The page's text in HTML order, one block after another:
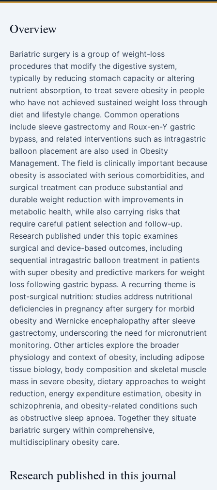
Overview
Bariatric surgery is a group of weight-loss
procedures that modify the digestive system,
typically by reducing stomach capacity or altering
nutrient absorption, to treat severe obesity in people
who have not achieved sustained weight loss through
diet and lifestyle change. Common operations
include sleeve gastrectomy and Roux-en-Y gastric
bypass, and related interventions such as intragastric
balloon placement are also used in Obesity
Management. The field is clinically important because
obesity is associated with serious comorbidities, and
surgical treatment can produce substantial and
durable weight reduction with improvements in
metabolic health, while also carrying risks that
require careful patient selection and follow-up.
Research published under this topic examines
surgical and device-based outcomes, including
sequential intragastric balloon treatment in patients
with super obesity and predictive markers for weight
loss following gastric bypass. A recurring theme is
post-surgical nutrition: studies address nutritional
deficiencies in pregnancy after surgery for morbid
obesity and Wernicke encephalopathy after sleeve
gastrectomy, underscoring the need for micronutrient
monitoring. Other articles explore the broader
physiology and context of obesity, including adipose
tissue biology, body composition and skeletal muscle
mass in severe obesity, dietary approaches to weight
reduction, energy expenditure estimation, obesity in
schizophrenia, and obesity-related conditions such
as obstructive sleep apnoea. Together they situate
bariatric surgery within comprehensive,
multidisciplinary obesity care.
Research published in this journal